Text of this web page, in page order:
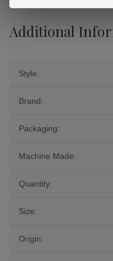
Additional
Style:
Brand:
Packaging:
Machine Made:
Quantity:
Size:
Origin: